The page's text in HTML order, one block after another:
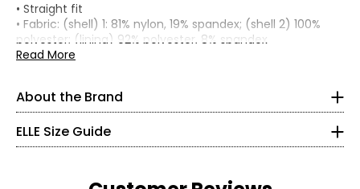
• Straight fit
• Fabric: (shell) 1: 81% nylon, 19% spandex; (shell 2) 100%
polyester; (lining) 92% polyester, 8% spandex
• Care: hand wash in cold water; do not bleach; hang to
Read More
About the Brand
de vivre . It is a capsule composed of iconic and versatile
garments from premium denim in indigo tones, coats
and blazers with impeccable cuts, sweaters in warm
brown tones and satin skirts in burgundy tones. There is
classics, timeless must-haves of French chic style, with
details perfect for every moment of the day and allowing
ELLE's “Get The Look” is a modern women’s apparel brand
sophistication and a distinctly French touch. Their
ELLE Size Guide
* All Measurements in Inches
22.5–23.5